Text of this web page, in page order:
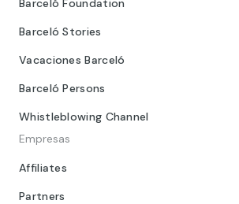
Barceló Foundation
Barceló Stories
Vacaciones Barceló
Barceló Persons
Whistleblowing Channel
Empresas
Affiliates
Partners